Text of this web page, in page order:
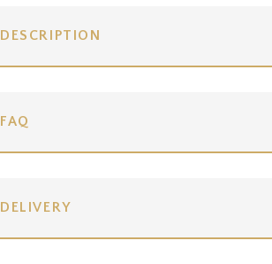
DESCRIPTION
FAQ
DELIVERY